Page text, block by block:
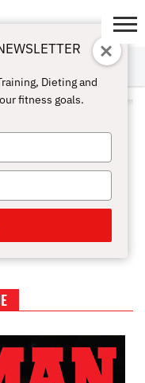
"STRETCH-
Dieting and
fitness goals.